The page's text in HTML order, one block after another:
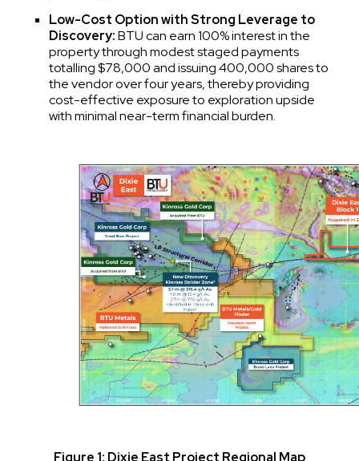
Low-Cost Option with Strong Leverage to
Discovery:BTU can earn 100% interest in the
property through modest staged payments
totalling $78,000 and issuing 400,000 shares to
the vendor over four years, thereby providing
cost-effective exposure to exploration upside
with minimal near-term financial burden.